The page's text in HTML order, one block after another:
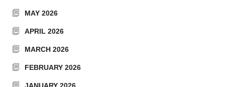
MAY 2026
APRIL 2026
MARCH 2026
FEBRUARY 2026